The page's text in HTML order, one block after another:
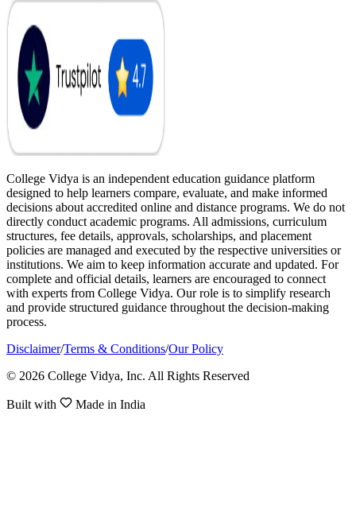
College Vidya is an independent education guidance platform
designed to help learners compare, evaluate, and make informed
decisions about accredited online and distance programs. We do not
directly conduct academic programs. All admissions, curriculum
structures, fee details, approvals, scholarships, and placement
policies are managed and executed by the respective universities or
institutions. We aim to keep information accurate and updated. For
complete and official details, learners are encouraged to connect
with experts from College Vidya. Our role is to simplify research
and provide structured guidance throughout the decision-making
process.
Disclaimer/Terms & Conditions/Our Policy
© 2026 College Vidya, Inc. All Rights Reserved
Built with Made in India